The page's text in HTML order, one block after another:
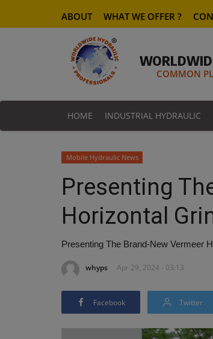
ABOUT WHAT WE OFFER ?
COMMON
HOME INDUSTRIAL HYDRAULIC
Mobile Hydraulic News
Presenting
Horizontal
Presenting The Brand-New Vermeer
whyps Apr 29, 2024 - 03:13
Facebook Twitter